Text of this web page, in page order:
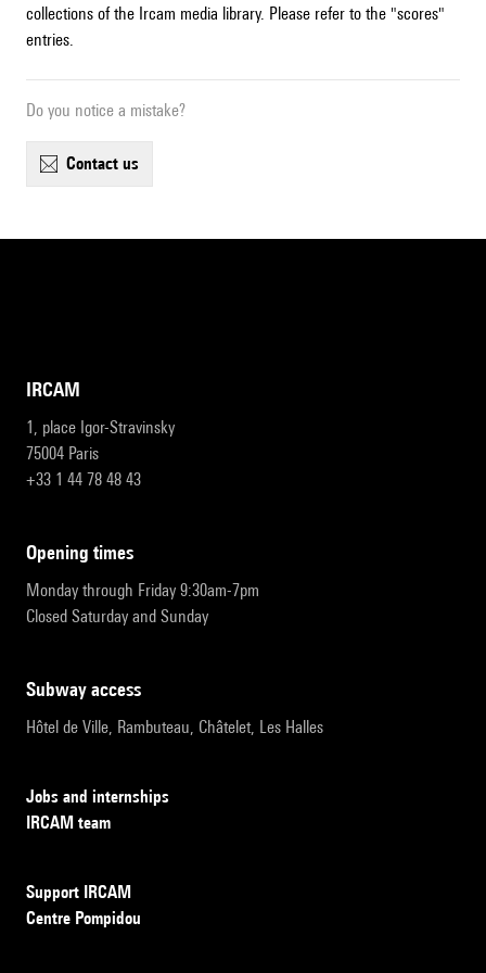
collections of the Ircam media library. Please refer to the "scores"
entries.
Do you notice a mistake?
contact us
IRCAM
1, place Igor-Stravinsky
75004 Paris
+33 1 44 78 48 43
opening times
Monday through Friday 9:30am-7pm
Closed Saturday and Sunday
subway access
Hôtel de Ville, Rambuteau, Châtelet, Les Halles
Jobs and internships
IRCAM team
Support IRCAM
Centre Pompidou